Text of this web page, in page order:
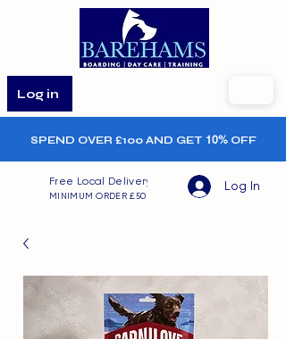
Log in
SPEND OVER £100 AND GET 10%OFF
Free Local Delivery
MINIMUM ORDER £50
Log In